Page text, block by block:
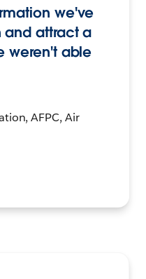
we've
and attract a
weren't able
AFPC, Air